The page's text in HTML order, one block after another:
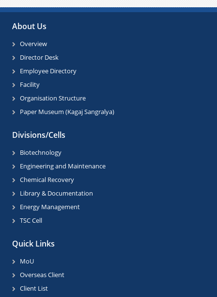
About Us
Overview
Director Desk
Employee Directory
Facility
Organisation Structure
Paper Museum (Kagaj Sangralya)
Divisions/Cells
Biotechnology
Engineering and Maintenance
Chemical Recovery
Library & Documentation
Energy Management
TSC Cell
Quick Links
MoU
Overseas Client
Client List